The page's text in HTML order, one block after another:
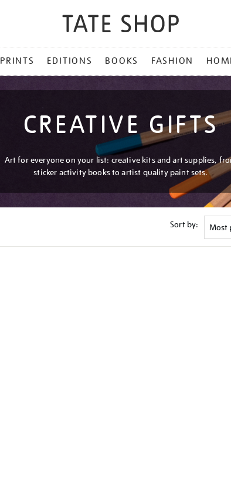
PRINTS EDITIONS BOOKS FASHION
CREATIVE GIFTS
Art for everyone on your list: creative kits and art supplies,
sticker activity books to artist quality paint sets.
Sort by: